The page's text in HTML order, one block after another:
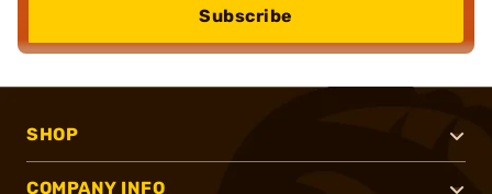
Subscribe
SHOP
COMPANY INFO